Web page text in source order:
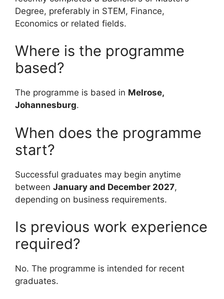
Degree, preferably in STEM, Finance,
Economics or related fields.
Where is the programme
based?
The programme is based in Melrose,
Johannesburg.
When does the programme
start?
Successful graduates may begin anytime
between January and December 2027,
depending on business requirements.
Is previous work experience
required?
No. The programme is intended for recent
graduates.